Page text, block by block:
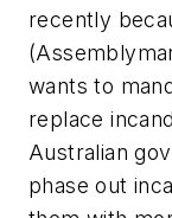
recently
wants to
replace
Australian
phase out